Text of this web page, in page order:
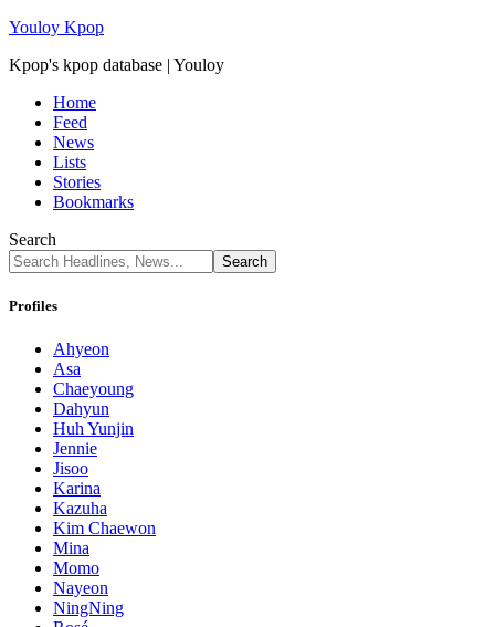
Youloy Kpop
Kpop's kpop database | Youloy
Home
Feed
News
Lists
Stories
Bookmarks
Search
Profiles
Ahyeon
Asa
Chaeyoung
Dahyun
Huh Yunjin
Jennie
Jisoo
Karina
Kazuha
Kim Chaewon
Mina
Momo
Nayeon
NingNing